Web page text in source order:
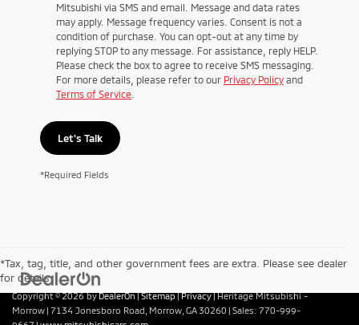
Mitsubishi via SMS and email. Message and data rates
may apply. Message frequency varies. Consent is not a
condition of purchase. You can opt-out at any time by
replying STOP to any message. For assistance, reply HELP.
Please check the box to agree to receive SMS messaging.
For more details, please refer to our Privacy Policy and
Terms of Service
Let's Talk
*Required Fields
*Tax, tag, title, and other government fees are extra. Please see dealer
for details.
Copyright © 2026byDealerOn|Sitemap|Privacy| Heritage Mitsubishi -
Morrow| 7134 Jonesboro Road, Morrow, GA 30260 | Sales: 770-999-